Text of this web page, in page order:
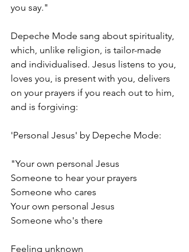
you say."
Depeche Mode sang about spirituality,
which, unlike religion, is tailor-made
and individualised. Jesus listens to you,
loves you, is present with you, delivers
on your prayers if you reach out to him,
and is forgiving:
'Personal Jesus' by Depeche Mode:
"Your own personal Jesus
Someone to hear your prayers
Someone who cares
Your own personal Jesus
Someone who's there
Feeling unknown